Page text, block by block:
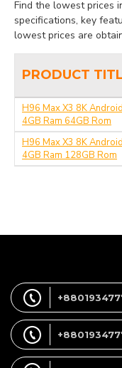
Find the lowest prices
specifications, key
lowest prices are
PRODUCT
H96 Max X3 8K
4GB Ram 64GB Rom
H96 Max X3 8K
4GB Ram 128GB Rom